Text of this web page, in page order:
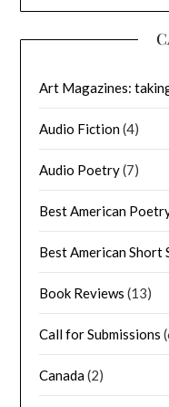
Art Magazines:
Audio Fiction(4)
Audio Poetry(7)
Best American
Best American Short
Book Reviews (13)
Call for Submissions
Canada(2)